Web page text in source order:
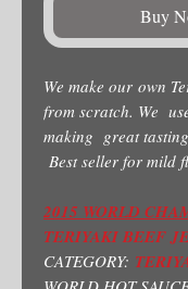
Buy
We make our own
from scratch. We
making great
Best seller for mild
2015 WORLD
TERIYAKI BEEF
CATEGORY: